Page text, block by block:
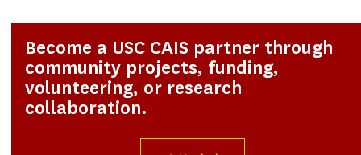
Become a USC CAIS partner through
community projects, funding,
volunteering, or research
collaboration.